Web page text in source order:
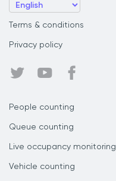
Terms & conditions
Privacy policy
People counting
Queue counting
Live occupancy monitoring
Vehicle counting